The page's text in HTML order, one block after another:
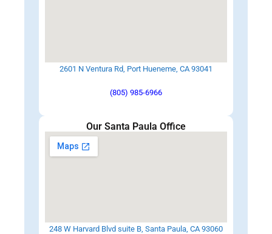
2601 N Ventura Rd, Port Hueneme, CA 93041
(805) 985-6966
Our Santa Paula Office
248 W Harvard Blvd suite B, Santa Paula, CA 93060